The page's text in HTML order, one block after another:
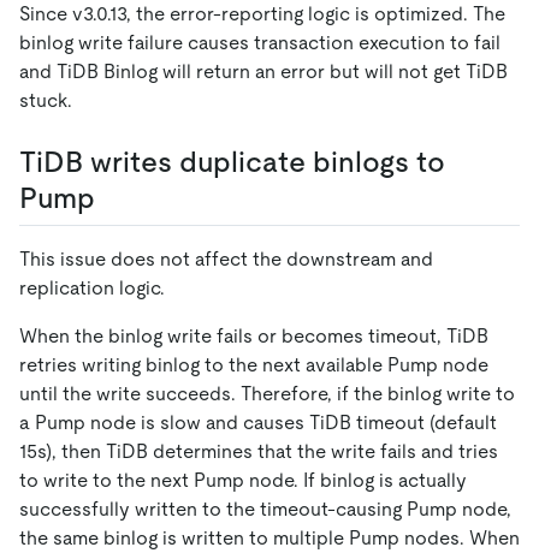
Since v3.0.13, the error-reporting logic is optimized. The
binlog write failure causes transaction execution to fail
and TiDB Binlog will return an error but will not get TiDB
stuck.
TiDB writes duplicate binlogs to
Pump
This issue does not affect the downstream and
replication logic.
When the binlog write fails or becomes timeout, TiDB
retries writing binlog to the next available Pump node
until the write succeeds. Therefore, if the binlog write to
a Pump node is slow and causes TiDB timeout (default
15s), then TiDB determines that the write fails and tries
to write to the next Pump node. If binlog is actually
successfully written to the timeout-causing Pump node,
the same binlog is written to multiple Pump nodes. When